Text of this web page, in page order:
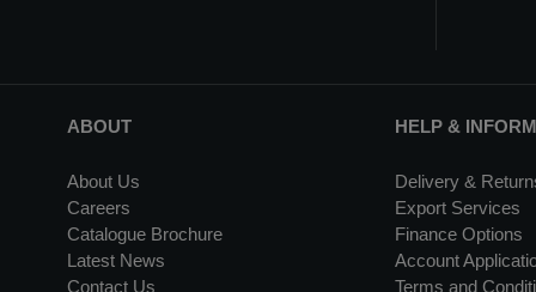
ABOUT
About Us
Careers
Catalogue Brochure
Latest News
Contact Us
HELP &
Delivery &
Export Services
Finance Options
Account
Terms and